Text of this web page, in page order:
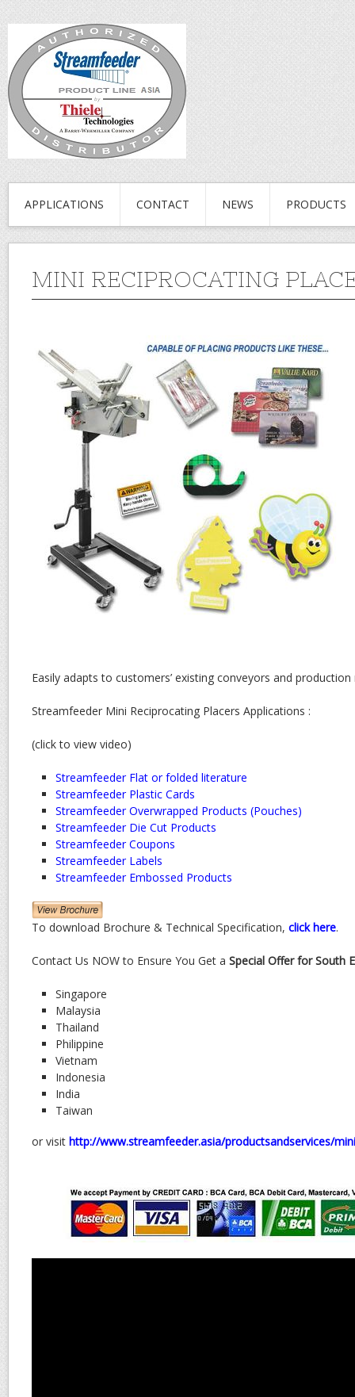
APPLICATIONS CONTACT NEWS PRODUCTS
MINI RECIPROCATING
Easily adapts to customers’ existing conveyors and
Streamfeeder Mini Reciprocating Placers Applications :
(click to view video)
Streamfeeder Flat or folded literature
Streamfeeder Plastic Cards
Streamfeeder Overwrapped Products (Pouches)
Streamfeeder Die Cut Products
Streamfeeder Coupons
Streamfeeder Labels
Streamfeeder Embossed Products
To download Brochure & Technical Specification, click here.
Contact Us NOW to Ensure You Get a Special Offer for South
Singapore
Malaysia
Thailand
Philippine
Vietnam
Indonesia
India
Taiwan
or visit http://www.streamfeeder.asia/productsandservices/